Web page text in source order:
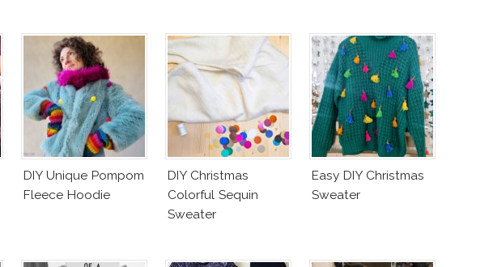
DIY Unique Pompom
Fleece Hoodie
DIY Christmas
Colorful Sequin
Sweater
Easy DIY Christmas
Sweater